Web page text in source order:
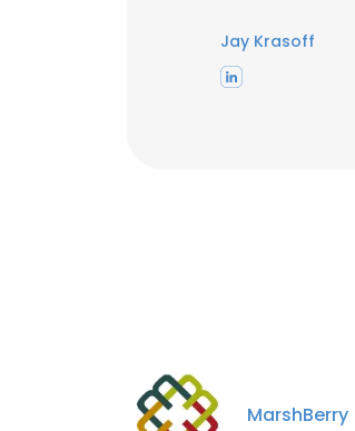
Jay Krasoff
MarshBerry